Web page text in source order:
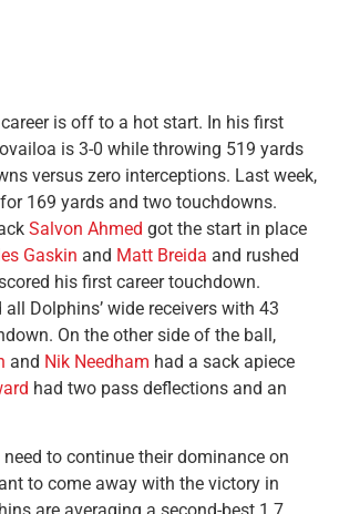
career is off to a hot start. In his first
is 3-0 while throwing 519 yards
versus zero interceptions. Last week,
169 yards and two touchdowns.
Salvon Ahmed got the start in place
Gaskin and Matt Breida and rushed
his first career touchdown.
all Dolphins’ wide receivers with 43
On the other side of the ball,
and Nik Needham had a sack apiece
had two pass deflections and an
to continue their dominance on
to come away with the victory in